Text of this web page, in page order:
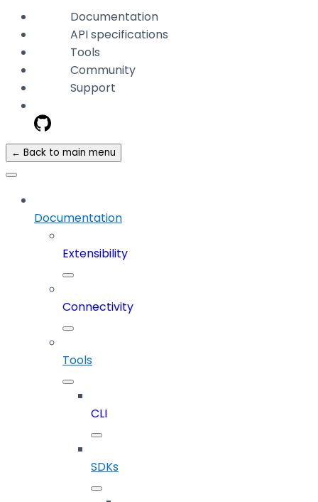
Documentation
API specifications
Tools
Community
Support
← Back to main menu
Documentation
Extensibility
Connectivity
Tools
CLI
SDKs